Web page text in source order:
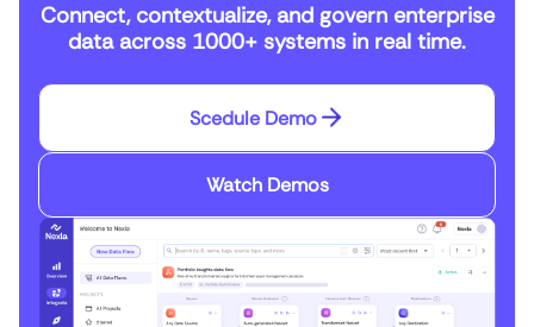
Connect, contextualize, and govern enterprise
data across 1000+ systems in real time.
Scedule Demo
Watch Demos